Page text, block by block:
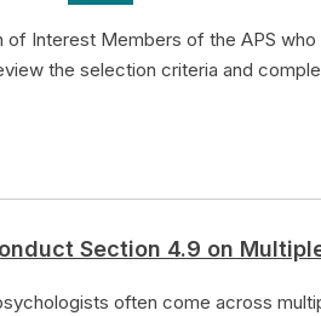
Interest Members of the APS
the selection criteria and
Section 4.9 on
often come across